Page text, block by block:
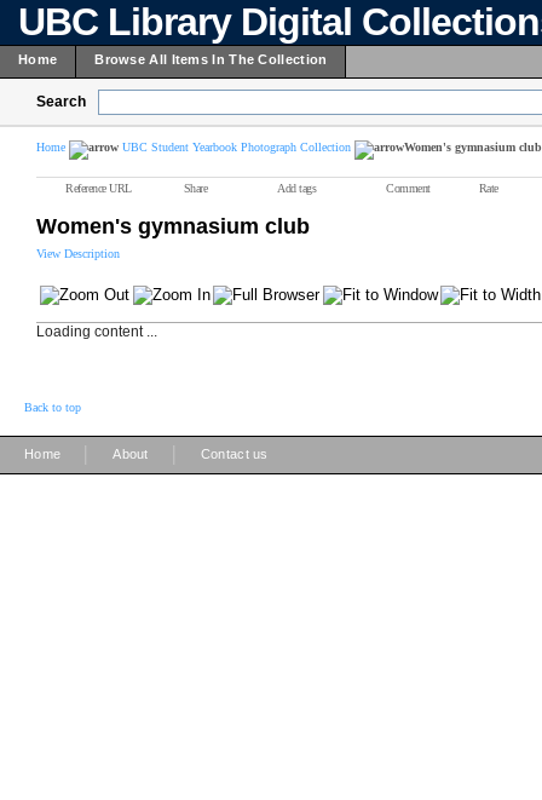
UBC Library Digital
Home Browse All Items In The Collection
Search
Home UBC Student Yearbook Photograph Collection Women's gymnasium club
Reference URL Share Add tags Comment Rate
Women's gymnasium club
View Description
Loading content ...
Back to top
Home About Contact us